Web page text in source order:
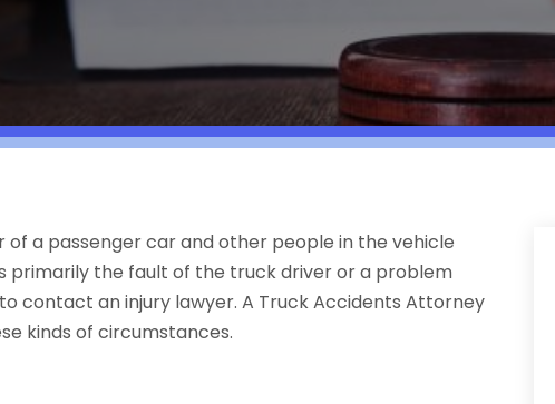
a passenger car and other people in the vehicle
primarily the fault of the truck driver or a problem
contact an injury lawyer. A Truck Accidents Attorney
kinds of circumstances.